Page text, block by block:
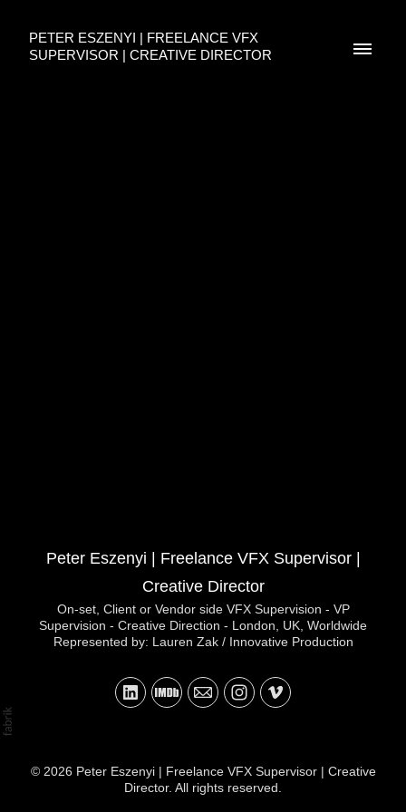
PETER ESZENYI | FREELANCE VFX
SUPERVISOR | CREATIVE DIRECTOR
Peter Eszenyi | Freelance VFX Supervisor |
Creative Director
On-set, Client or Vendor side VFX Supervision - VP
Supervision - Creative Direction - London, UK, Worldwide
Represented by: Lauren Zak / Innovative Production
© 2026 Peter Eszenyi | Freelance VFX Supervisor | Creative
Director. All rights reserved.